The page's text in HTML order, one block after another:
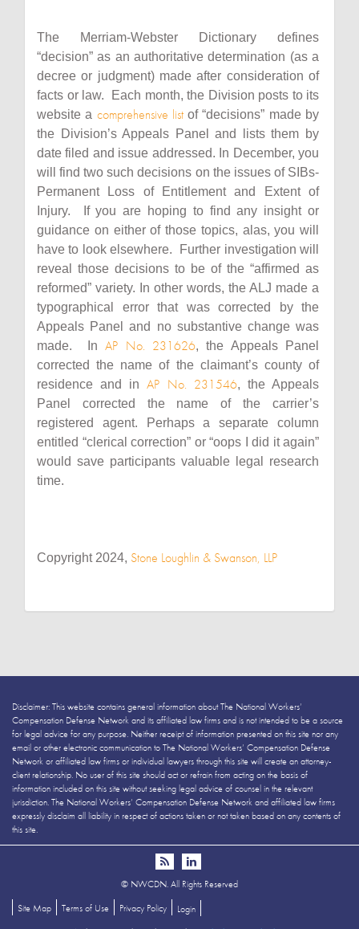
The Merriam-Webster Dictionary defines
“decision” as an authoritative determination (as a
decree or judgment) made after consideration of
facts or law. Each month, the Division posts to its
website a comprehensive listof “decisions” made by
the Division’s Appeals Panel and lists them by
date filed and issue addressed. In December, you
will find two such decisions on the issues of SIBs-
Permanent Loss of Entitlement and Extent of
Injury. If you are hoping to find any insight or
guidance on either of those topics, alas, you will
have to look elsewhere. Further investigation will
reveal those decisions to be of the “affirmed as
reformed” variety. In other words, the ALJ made a
typographical error that was corrected by the
Appeals Panel and no substantive change was
made. InAP No. 231626, the Appeals Panel
corrected the name of the claimant’s county of
residence and inAP No. 231546, the Appeals
Panel corrected the name of the carrier’s
registered agent. Perhaps a separate column
entitled “clerical correction” or “oops I did it again”
would save participants valuable legal research
time.
Copyright 2024, Stone Loughlin & Swanson, LLP
Disclaimer: This website contains general information about The National Workers’
Compensation Defense Network and its affiliated law firms and is not intended to be a source
for legal advice for any purpose. Neither receipt of information presented on this site nor any
email or other electronic communication to The National Workers’ Compensation Defense
Network or affiliated law firms or individual lawyers through this site will create an attorney-
client relationship. No user of this site should act or refrain from acting on the basis of
information included on this site without seeking legal advice of counsel in the relevant
jurisdiction. The National Workers’ Compensation Defense Network and affiliated law firms
expressly disclaim all liability in respect of actions taken or not taken based on any contents of
this site.
© NWCDN. All Rights Reserved
Site Map
Terms of Use Privacy Policy
Login